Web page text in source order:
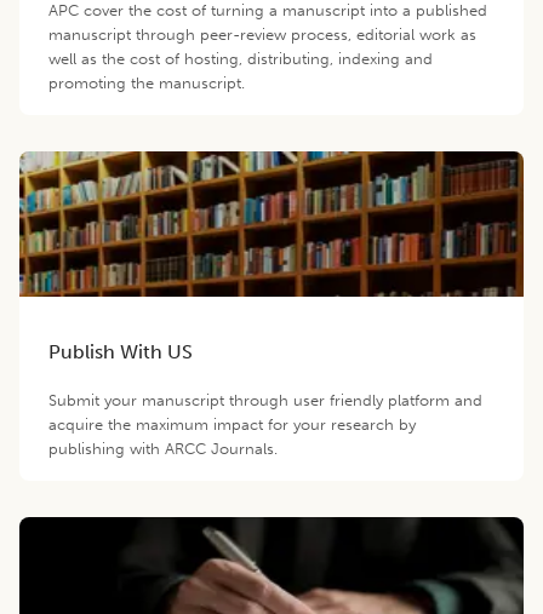
APC cover the cost of turning a manuscript into a published
manuscript through peer-review process, editorial work as
well as the cost of hosting, distributing, indexing and
promoting the manuscript.
Publish With US
Submit your manuscript through user friendly platform and
acquire the maximum impact for your research by
publishing with ARCC Journals.